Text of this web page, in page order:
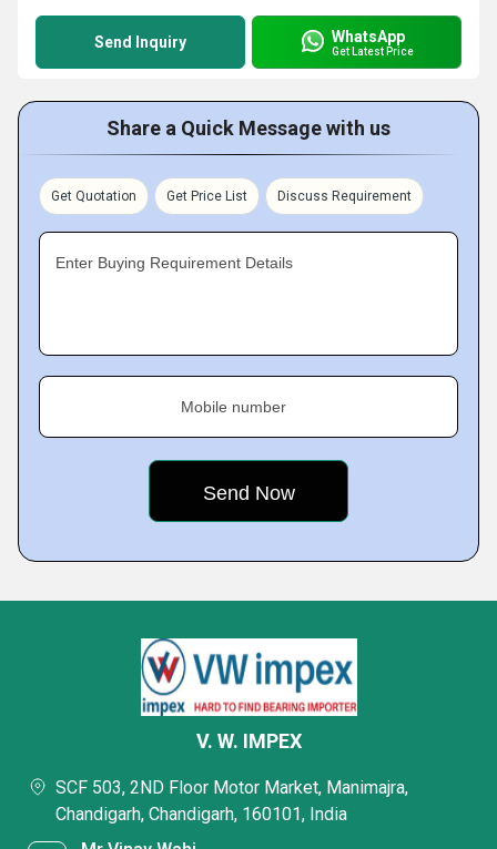
Send Inquiry WhatsApp
Get Latest Price
Share a Quick Message with us
Get Quotation Get Price List Discuss Requirement
Enter Buying Requirement Details
Mobile number
V. W. IMPEX
SCF 503, 2ND Floor Motor Market, Manimajra,
Chandigarh, Chandigarh, 160101, India